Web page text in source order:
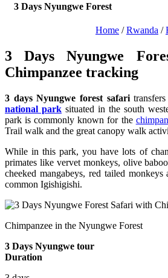
3 Days Nyungwe Forest
Home /Rwanda /
3 Days Nyungwe
Chimpanzee tracking
3 days Nyungwe forest safari
national park situated in the south
park is commonly known for the
Trail walk and the great canopy walk
While in this park, you have lots of
primates like vervet monkeys, olive
cheeked mangabeys, red tailed
common Igishigishi.
Chimpanzee in the Nyungwe Forest
3 Days Nyungwe tour
Duration